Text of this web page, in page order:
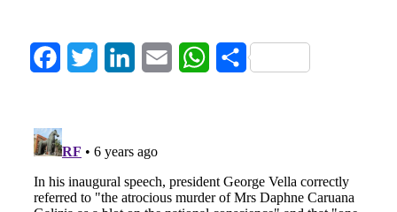
FacebookTwitter LinkedInEmail WhatsApp
Share